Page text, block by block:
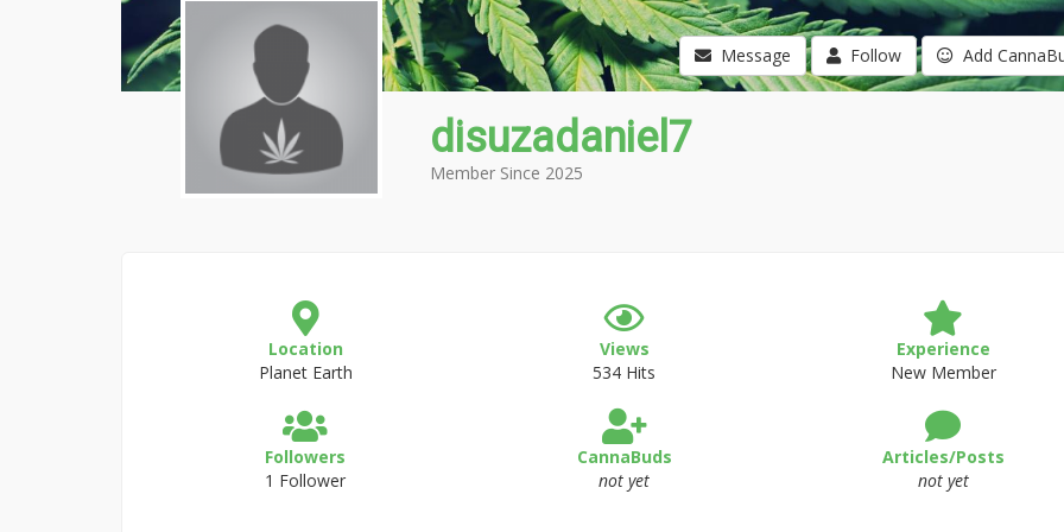
Message Follow Add
disuzadaniel7
Member Since 2025
Location
Planet Earth
Views
534 Hits
Experience
New Member
Followers
1 Follower
CannaBuds
not yet
Articles/Posts
not yet